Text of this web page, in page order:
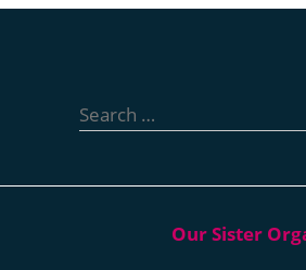
for: